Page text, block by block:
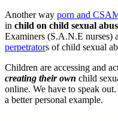
Another way porn and
in child on child sexual
Examiners (S.A.N.E nurses)
perpetrators of child sexual
Children are accessing and
creating their own child
online. We have to speak
a better personal example.